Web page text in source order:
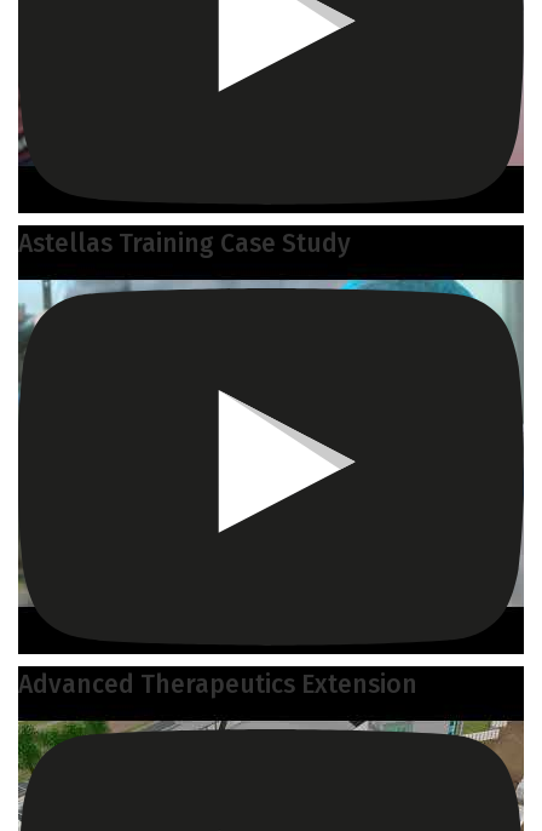
Astellas Training Case Study
Advanced Therapeutics Extension